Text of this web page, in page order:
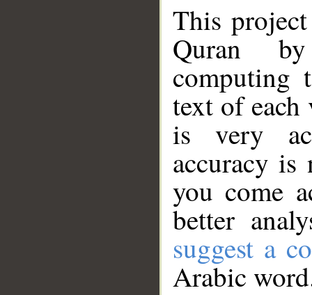
This
Quran
computing
text of
is very
accuracy
you come
better
suggest a
Arabic